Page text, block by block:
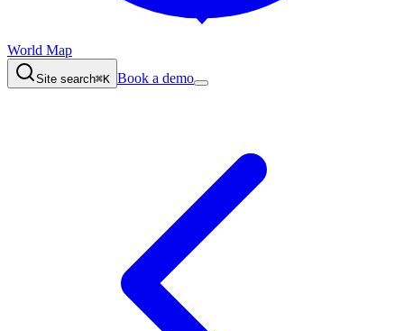
World Map
Site search⌘K Book a demo